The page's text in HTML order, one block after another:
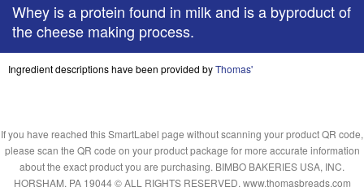
Whey is a protein found in milk and is a byproduct of
the cheese making process.
Ingredient descriptions have been provided byThomas'
If you have reached this SmartLabel page without scanning your product QR code,
please scan the QR code on your product package for more accurate information
about the exact product you are purchasing. BIMBO BAKERIES USA, INC.
HORSHAM, PA 19044 © ALL RIGHTS RESERVED. www.thomasbreads.com